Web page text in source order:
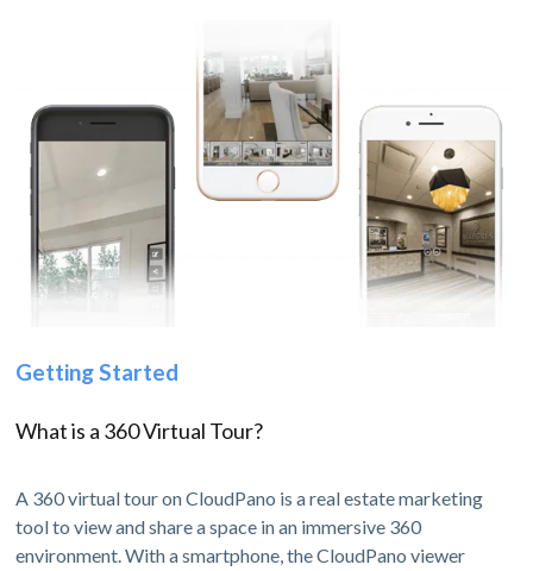
Getting Started
What is a 360 Virtual Tour?
A 360 virtual tour on CloudPano is a real estate marketing
tool to view and share a space in an immersive 360
environment. With a smartphone, the CloudPano viewer